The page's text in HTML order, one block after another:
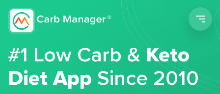
#1 Low Carb &Keto
Diet App Since 2010